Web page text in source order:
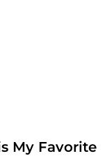
My Favorite